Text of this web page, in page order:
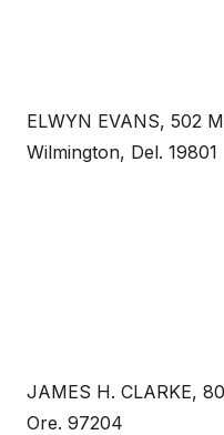
ELWYN EVANS, 502
Wilmington, Del. 19801
JAMES H. CLARKE,
Ore. 97204